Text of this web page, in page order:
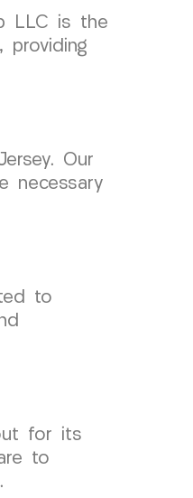
LLC is the
providing
Our
necessary
to
for its
to